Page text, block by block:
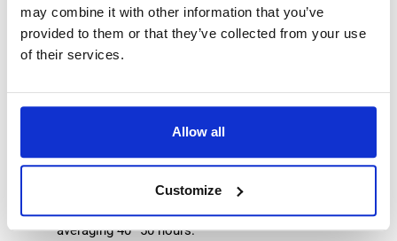
may combine it with other information that you’ve
provided to them or that they’ve collected from your use
of their services.
Allow all
Customize
Weekly salary payments every Friday.
Company PPE provided.
Working schedule: 5 days per week.
Overtime opportunities available, with working weeks
averaging 40–50 hours.